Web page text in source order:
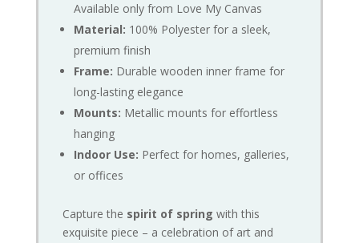
Available only from Love My Canvas
Material: 100% Polyester for a sleek,
premium finish
Frame: Durable wooden inner frame for
long-lasting elegance
Mounts: Metallic mounts for effortless
hanging
Indoor Use: Perfect for homes, galleries,
or offices
Capture the spirit of spring with this
exquisite piece – a celebration of art and